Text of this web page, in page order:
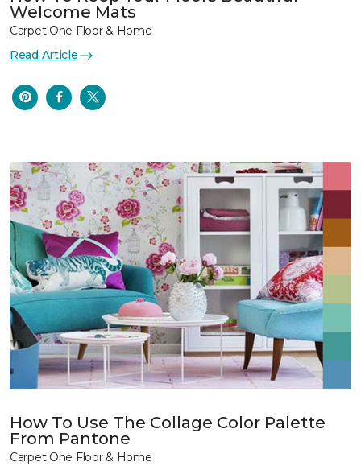
Welcome Mats
Carpet One Floor & Home
Read Article
How To Use The Collage Color Palette
From Pantone
Carpet One Floor & Home